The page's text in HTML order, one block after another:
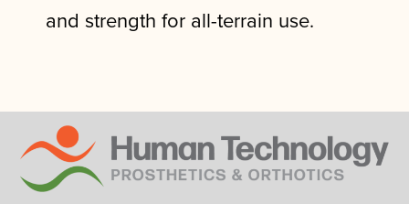
and strength for all-terrain use.